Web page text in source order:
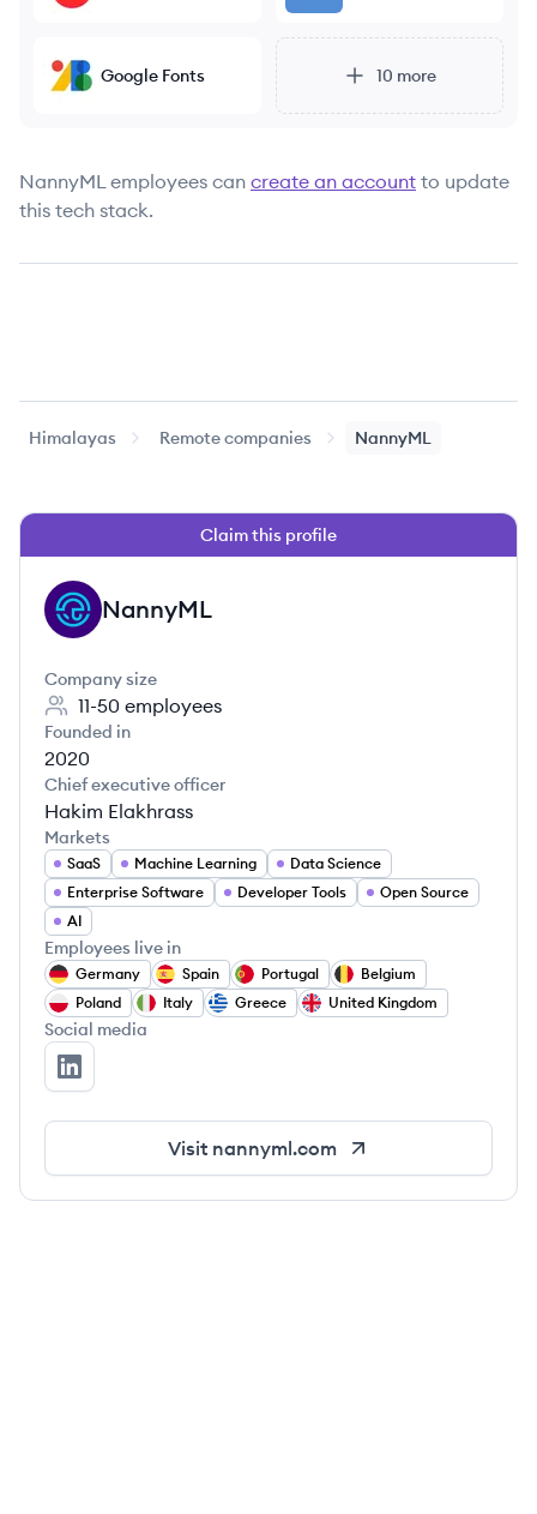
Google Fonts 10 more
NannyMLemployees can create an account to update
this tech stack.
Himalayas Remote companies NannyML
Claim this profile
NA NannyML
Company size
11-50 employees
Founded in
2020
Chief executive officer
Hakim Elakhrass
Markets
SaaS Machine Learning
Data Science
Enterprise Software
Developer Tools
Open Source
AI
Employees live in
Germany Spain Portugal
Belgium
Poland
Italy Greece United Kingdom
Social media
NannyML's LinkedIn
Visit nannyml.com